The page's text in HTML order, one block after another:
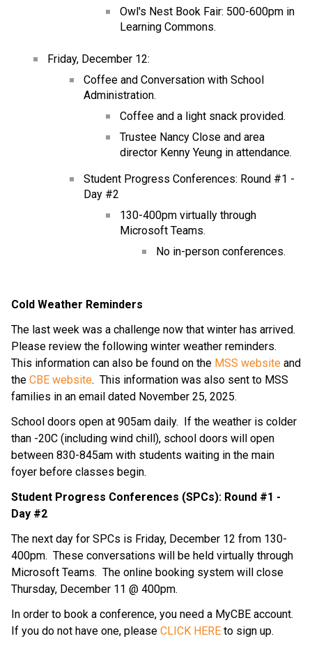
Owl's Nest Book Fair: 500-600pm in
Learning Commons.
Friday, December 12:
Coffee and Conversation with School
Administration.
Coffee and a light snack provided.
Trustee Nancy Close and area
director Kenny Yeung in attendance.
Student Progress Conferences: Round #1 -
Day #2
130-400pm virtually through
Microsoft Teams.
No in-person conferences.
Cold Weather Reminders
The last week was a challenge now that winter has arrived.
Please review the following winter weather reminders.
This information can also be found on the MSS website and
the CBE website.  This information was also sent to MSS
families in an email dated November 25, 2025.
School doors open at 905am daily.  If the weather is colder
than -20C (including wind chill), school doors will open
between 830-845am with students waiting in the main
foyer before classes begin.
Student Progress Conferences (SPCs): Round #1 -
Day #2
The next day for SPCs is Friday, December 12 from 130-
400pm.  These conversations will be held virtually through
Microsoft Teams.  The online booking system will close
Thursday, December 11 @ 400pm.
In order to book a conference, you need a MyCBE account.
If you do not have one, please CLICK HERE to sign up.